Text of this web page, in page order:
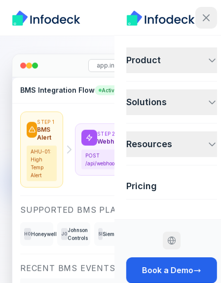
Product
Solutions
Resources
Pricing
Book a Demo
app.infodeck.io
BMS Integration Flow Active
STEP 1
BMS
Alert
AHU-01:
High
Temp
Alert
STEP 2
Webhook
POST
/api/webhooks/bms
SUPPORTED BMS PLATFORMS
HOHoneywell JO
Johnson
Controls
SISiemens
RECENT BMS EVENTS